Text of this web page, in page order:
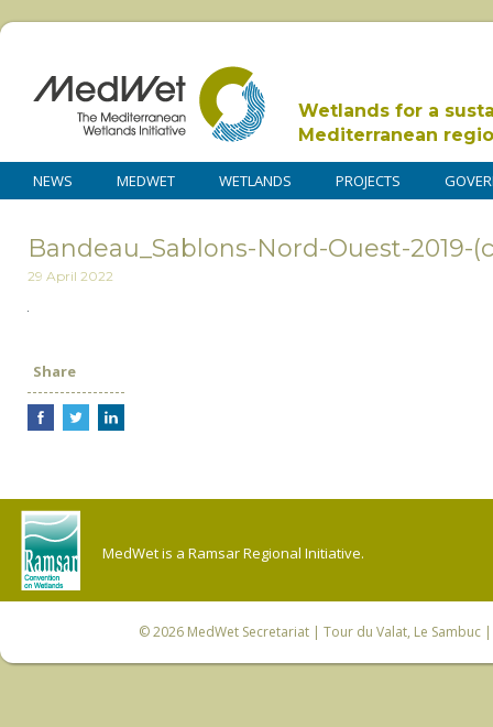
Wetlands for a
Mediterranean
NEWS MEDWET WETLANDS PROJECTS
Bandeau_Sablons-Nord-Ouest-2019-
29 April 2022
Share
MedWet is a Ramsar Regional Initiative.
© 2026 MedWet Secretariat| Tour du Valat, Le Sambuc